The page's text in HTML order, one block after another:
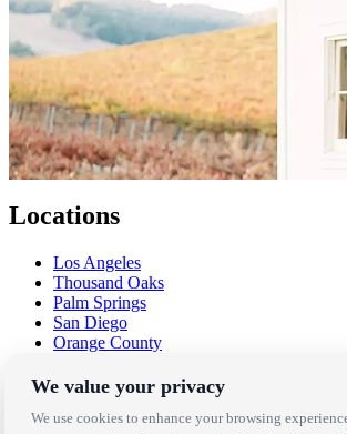
Locations
Los Angeles
Thousand Oaks
Palm Springs
San Diego
Orange County
West Los Angeles
San Francisco / Bay Area
Sonoma / Napa
We value your privacy
We use cookies to enhance your browsing